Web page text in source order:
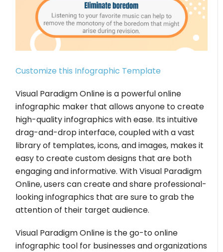
Customize this Infographic Template
Visual Paradigm Online is a powerful online
infographic maker that allows anyone to create
high-quality infographics with ease. Its intuitive
drag-and-drop interface, coupled with a vast
library of templates, icons, and images, makes it
easy to create custom designs that are both
engaging and informative. With Visual Paradigm
Online, users can create and share professional-
looking infographics that are sure to grab the
attention of their target audience.
Visual Paradigm Online is the go-to online
infographic tool for businesses and organizations